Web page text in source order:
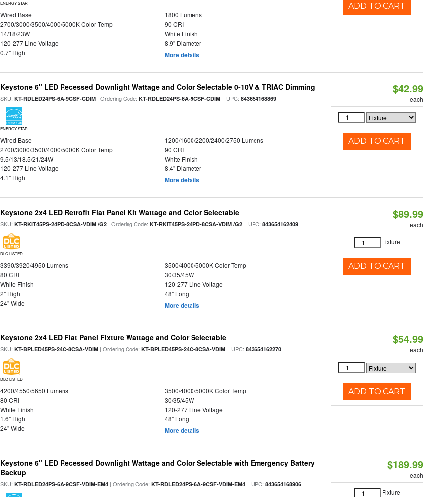
ENERGY STAR
Wired Base
1800 Lumens
2700/3000/3500/4000/5000K Color Temp
90 CRI
14/18/23W
White Finish
120-277 Line Voltage
8.9" Diameter
0.7" High
More details
ADD TO CART
Keystone 6" LED Recessed Downlight Wattage and Color Selectable 0-10V & TRIAC Dimming
SKU:KT-RDLED24PS-6A-9CSF-CDIM | Ordering Code:KT-RDLED24PS-6A-9CSF-CDIM | UPC:843654168869
ENERGY STAR
Wired Base
1200/1600/2200/2400/2750 Lumens
2700/3000/3500/4000/5000K Color Temp
90 CRI
9.5/13/18.5/21/24W
White Finish
120-277 Line Voltage
8.4" Diameter
4.1" High
More details
$42.99
each
ADD TO CART
Keystone 2x4 LED Retrofit Flat Panel Kit Wattage and Color Selectable
SKU:KT-RKIT45PS-24PD-8CSA-VDIM /G2 | Ordering Code:KT-RKIT45PS-24PD-8CSA-VDIM /G2 | UPC:843654162409
DLC LISTED
3390/3920/4950 Lumens
3500/4000/5000K Color Temp
80 CRI
30/35/45W
White Finish
120-277 Line Voltage
2" High
48" Long
24" Wide
More details
$89.99
each
Fixture
ADD TO CART
Keystone 2x4 LED Flat Panel Fixture Wattage and Color Selectable
SKU:KT-BPLED45PS-24C-8CSA-VDIM | Ordering Code:KT-BPLED45PS-24C-8CSA-VDIM | UPC:843654162270
DLC LISTED
4200/4550/5650 Lumens
3500/4000/5000K Color Temp
80 CRI
30/35/45W
White Finish
120-277 Line Voltage
1.6" High
48" Long
24" Wide
More details
$54.99
each
ADD TO CART
Keystone 6" LED Recessed Downlight Wattage and Color Selectable with Emergency Battery
Backup
SKU:KT-RDLED24PS-6A-9CSF-VDIM-EM4 | Ordering Code:KT-RDLED24PS-6A-9CSF-VDIM-EM4 | UPC:843654168906
$189.99
each
Fixture